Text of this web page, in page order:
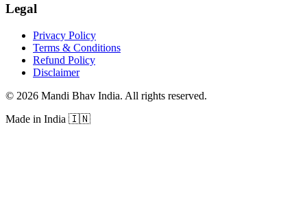
Legal
Privacy Policy
Terms & Conditions
Refund Policy
Disclaimer
© 2026 Mandi Bhav India. All rights reserved.
Made in India 🇮🇳